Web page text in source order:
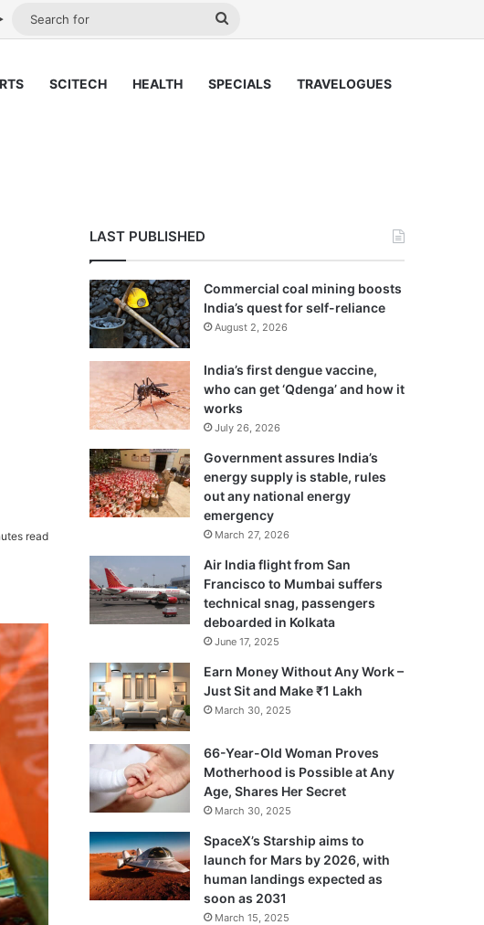
Google Play
Search
SCITECH HEALTH SPECIALS TRAVELOGUES
read
LAST PUBLISHED
Commercial coal mining boosts
India’s quest for self-reliance
August 2, 2026
India’s first dengue vaccine,
who can get ‘Qdenga’ and how it
works
July 26, 2026
Government assures India’s
energy supply is stable, rules
out any national energy
emergency
March 27, 2026
Air India flight from San
Francisco to Mumbai suffers
technical snag, passengers
deboarded in Kolkata
June 17, 2025
Earn Money Without Any Work –
Just Sit and Make ₹1 Lakh
March 30, 2025
66-Year-Old Woman Proves
Motherhood is Possible at Any
Age, Shares Her Secret
March 30, 2025
SpaceX’s Starship aims to
launch for Mars by 2026, with
human landings expected as
soon as 2031
March 15, 2025